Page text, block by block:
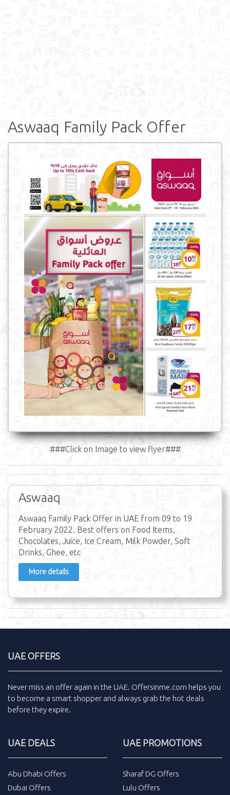
Aswaaq Family Pack Offer
###Click on Image to view flyer###
Aswaaq
Aswaaq Family Pack Offer in UAE from 09 to 19
February 2022. Best offers on Food Items,
Chocolates, Juice, Ice Cream, Milk Powder, Soft
Drinks, Ghee, etc
More details
UAE OFFERS
Never miss an offer again in the UAE. Offersinme.com helps you
to become a smart shopper and always grab the hot deals
before they expire.
UAE DEALS
Abu Dhabi Offers
Dubai Offers
UAE PROMOTIONS
Sharaf DG Offers
Lulu Offers